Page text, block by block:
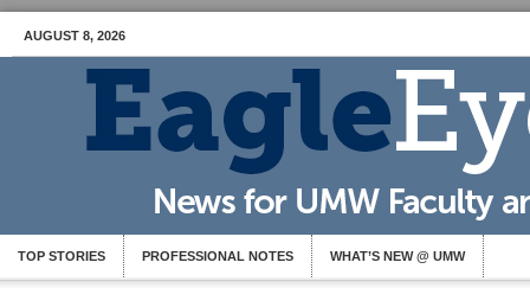
AUGUST 8, 2026
TOP STORIES PROFESSIONAL NOTES WHAT’S NEW @ UMW